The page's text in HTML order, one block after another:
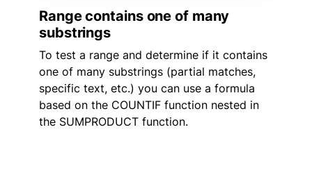
Range contains one of many
substrings
To test a range and determine if it contains
one of many substrings (partial matches,
specific text, etc.) you can use a formula
based on the COUNTIF function nested in
the SUMPRODUCT function.